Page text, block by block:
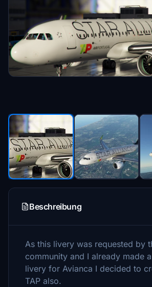
Beschreibung
As this livery was requested by
community and I already made
livery for Avianca I decided to
TAP also.